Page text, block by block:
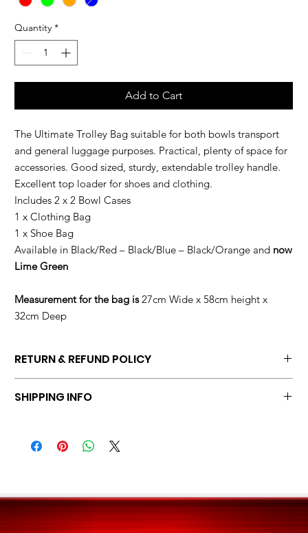
Quantity *
Add to Cart
The Ultimate Trolley Bag suitable for both bowls transport
and general luggage purposes. Practical, plenty of space for
accessories. Good sized, sturdy, extendable trolley handle.
Excellent top loader for shoes and clothing.
Includes 2 x 2 Bowl Cases
1 x Clothing Bag
1 x Shoe Bag
Available in Black/Red – Black/Blue – Black/Orange and now
Lime Green
Measurement for the bag is27cm Wide x 58cm height x
32cm Deep
RETURN & REFUND POLICY
days of purchase with a copy of commercial invoice.
SHIPPING INFO